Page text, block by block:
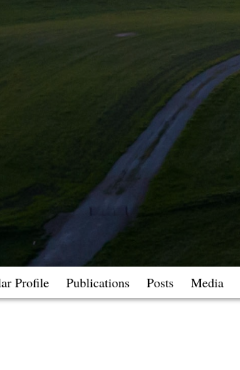
Profile Publications Posts Media